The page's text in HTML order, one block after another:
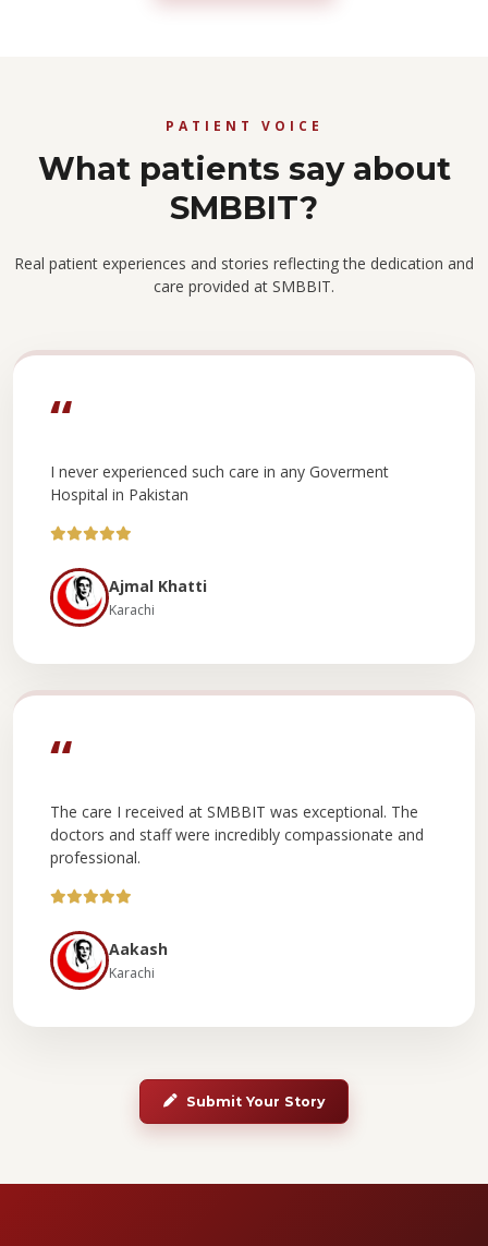
PATIENT VOICE
What patients say about
SMBBIT?
Real patient experiences and stories reflecting the dedication and
care provided at SMBBIT.
“
I never experienced such care in any Goverment
Hospital in Pakistan
Ajmal Khatti
Karachi
“
The care I received at SMBBIT was exceptional. The
doctors and staff were incredibly compassionate and
professional.
Aakash
Karachi
Submit Your Story